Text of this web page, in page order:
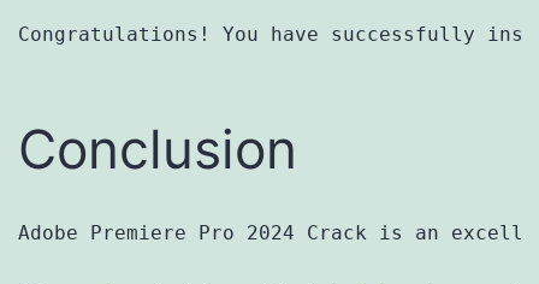
Congratulations! You have successfully
Conclusion
Adobe Premiere Pro 2024 Crack is an